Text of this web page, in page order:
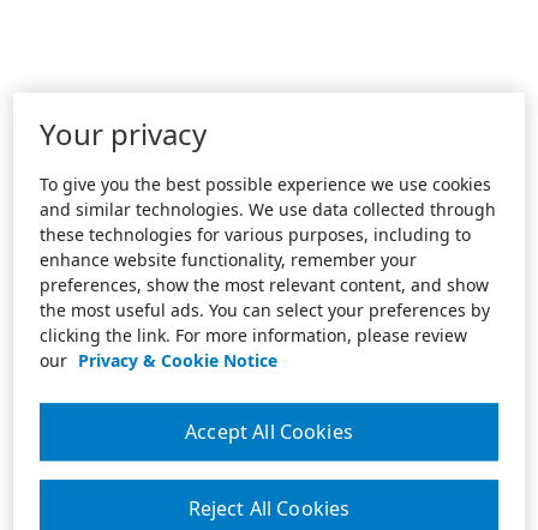
Your privacy
To give you the best possible experience we use cookies
and similar technologies. We use data collected through
these technologies for various purposes, including to
enhance website functionality, remember your
preferences, show the most relevant content, and show
the most useful ads. You can select your preferences by
clicking the link. For more information, please review
our Privacy & Cookie Notice
Reject All Cookies
Accept All Cookies